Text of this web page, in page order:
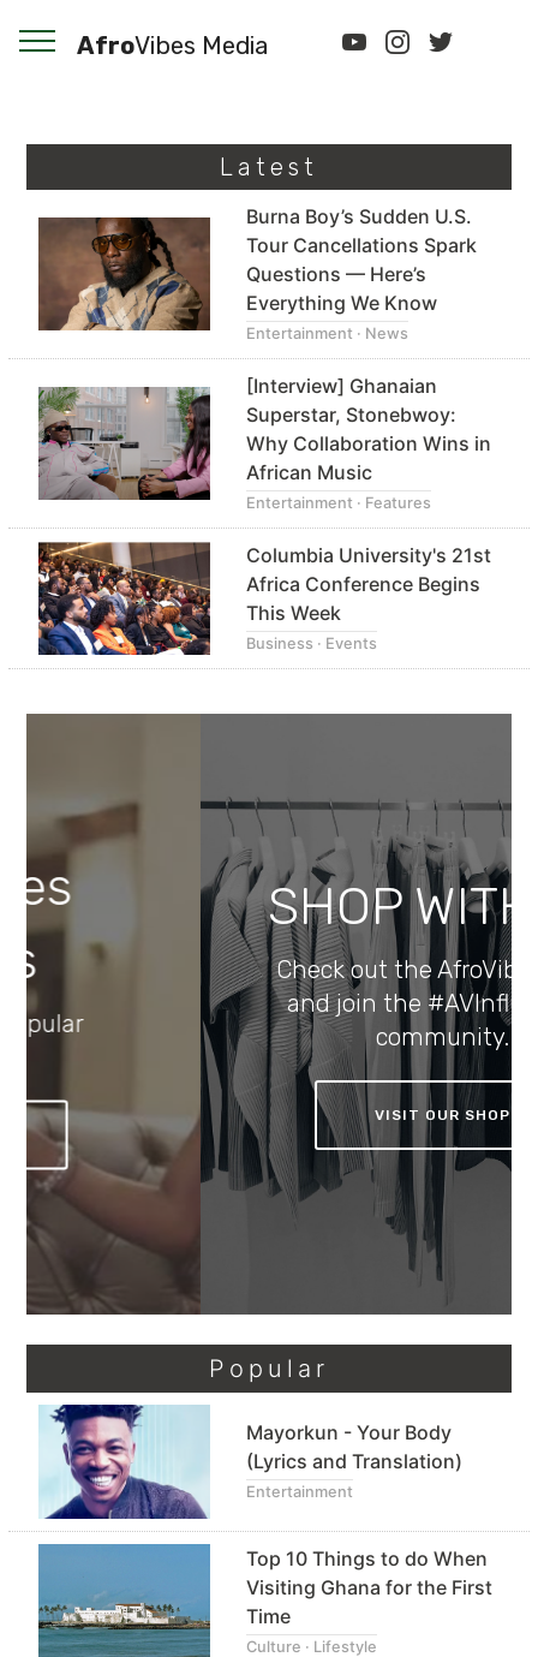
AfroVibes Media
Latest
Burna Boy’s Sudden U.S.
Tour Cancellations Spark
Questions — Here’s
Everything We Know
Entertainment · News
[Interview] Ghanaian
Superstar, Stonebwoy:
Why Collaboration Wins in
African Music
Entertainment · Features
Columbia University's 21st
Africa Conference Begins
This Week
Business · Events
SHOP WITH US
Check out the AfroVibes Store
and join the #AVInfluencers
community.
VISIT OUR SHOP
Popular
Mayorkun - Your Body
(Lyrics and Translation)
Entertainment
Top 10 Things to do When
Visiting Ghana for the First
Time
Culture · Lifestyle